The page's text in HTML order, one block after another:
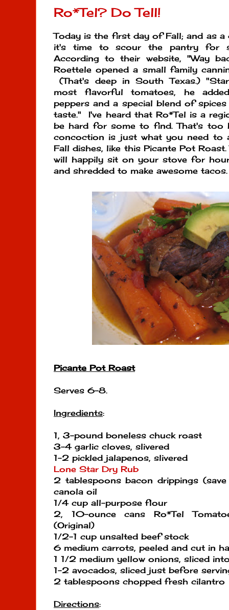
Ro*Tel? Do Tell!
Today is the first day of Fall; and as
it's time to scour the pantry for
According to their website, "Way
Roettele opened a small family
(That's deep in South Texas.)
most flavorful tomatoes, he
peppers and a special blend of
taste." I've heard that Ro*Tel is a
be hard for some to find. That's too
concoction is just what you need to
Fall dishes, like this Picante Pot
will happily sit on your stove for
and shredded to make awesome
Picante Pot Roast
Serves 6-8.
Ingredients:
1, 3-pound boneless chuck roast
3-4 garlic cloves, slivered
1-2 pickled jalapenos, slivered
Lone Star Dry Rub
2 tablespoons bacon drippings
canola oil
1/4 cup all-purpose flour
2, 10-ounce cans Ro*Tel
(Original)
1/2-1 cup unsalted beef stock
6 medium carrots, peeled and cut in
1 1/2 medium yellow onions, sliced
1-2 avocados, sliced just before
2 tablespoons chopped fresh cilantro
Directions: